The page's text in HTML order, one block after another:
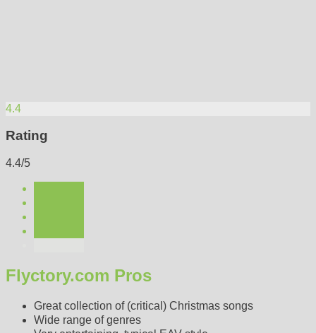
4.4
Rating
4.4/5
Flyctory.com Pros
Great collection of (critical) Christmas songs
Wide range of genres